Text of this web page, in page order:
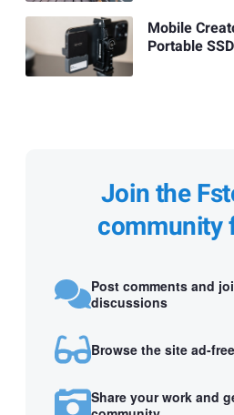
Mobile
Portable
Join the
community
Post comments and
discussions
Browse the site ad-free
Share your work and